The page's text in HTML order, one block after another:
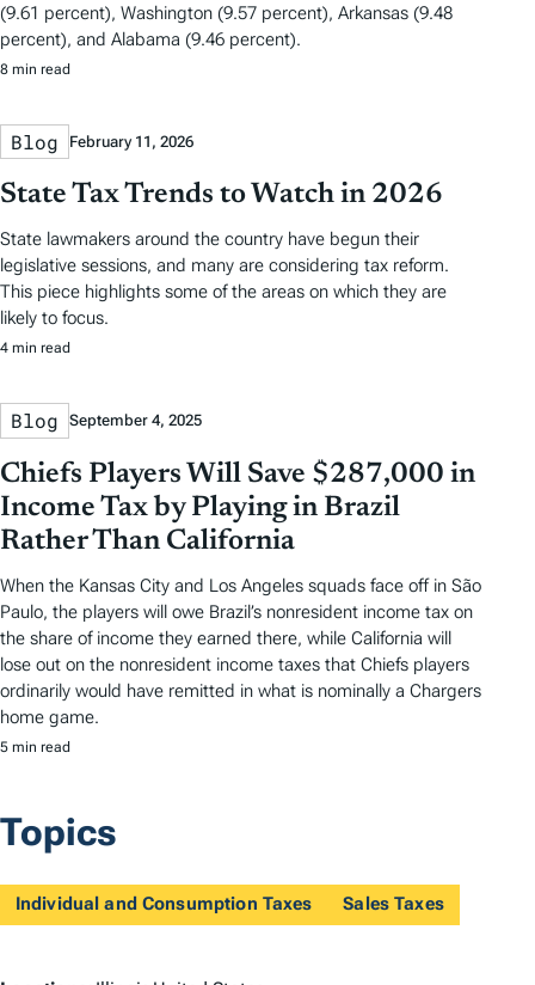
(9.61 percent), Washington (9.57 percent), Arkansas (9.48
percent), and Alabama (9.46 percent).
8 min read
Blog February 11, 2026
State Tax Trends to Watch in 2026
State lawmakers around the country have begun their
legislative sessions, and many are considering tax reform.
This piece highlights some of the areas on which they are
likely to focus.
4 min read
Blog September 4, 2025
Chiefs Players Will Save $287,000 in
Income Tax by Playing in Brazil
Rather Than California
When the Kansas City and Los Angeles squads face off in São
Paulo, the players will owe Brazil’s nonresident income tax on
the share of income they earned there, while California will
lose out on the nonresident income taxes that Chiefs players
ordinarily would have remitted in what is nominally a Chargers
home game.
5 min read
Topics
Individual and Consumption Taxes Sales Taxes